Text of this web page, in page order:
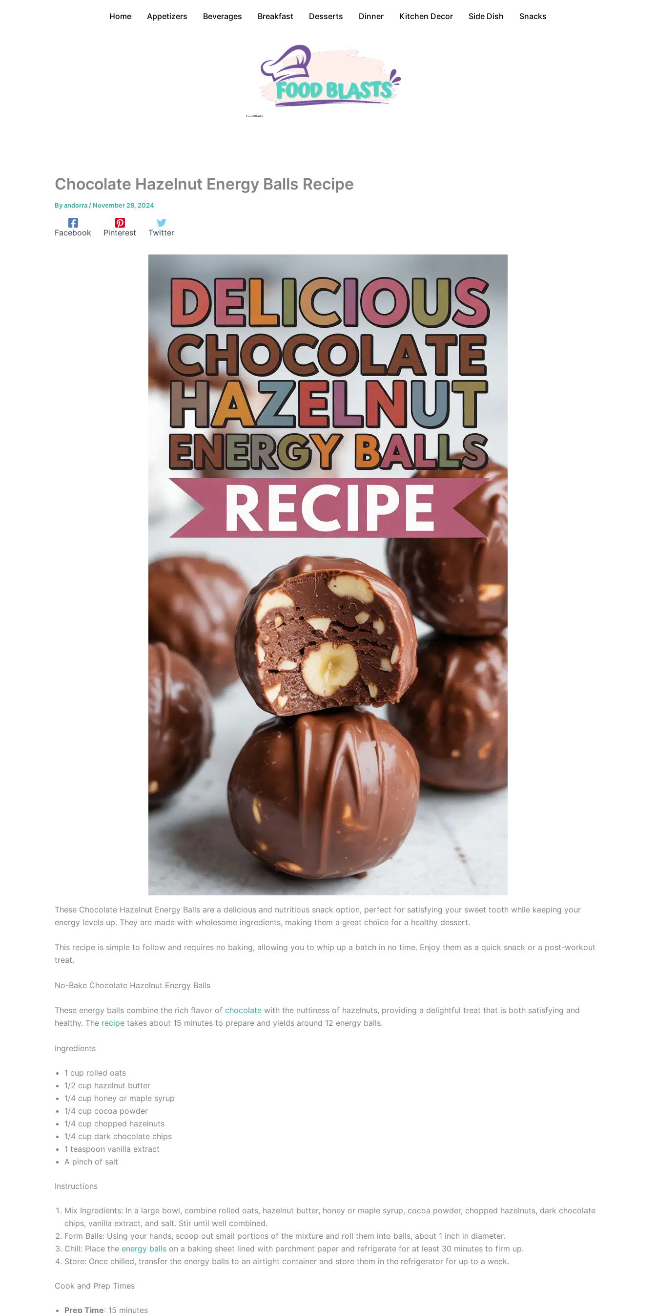
Home Appetizers Beverages Breakfast Desserts Dinner Kitchen Decor Side Dish Snacks
Food Blasts
Chocolate Hazelnut Energy Balls Recipe
Byandorra / November 28, 2024
Facebook Pinterest Twitter
These Chocolate Hazelnut Energy Balls are a delicious and nutritious snack option, perfect for satisfying your sweet tooth while keeping your
energy levels up. They are made with wholesome ingredients, making them a great choice for a healthy dessert.
This recipe is simple to follow and requires no baking, allowing you to whip up a batch in no time. Enjoy them as a quick snack or a post-workout
treat.
No-Bake Chocolate Hazelnut Energy Balls
These energy balls combine the rich flavor of chocolate with the nuttiness of hazelnuts, providing a delightful treat that is both satisfying and
healthy. The recipe takes about 15 minutes to prepare and yields around 12 energy balls.
Ingredients
1 cup rolled oats
1/2 cup hazelnut butter
1/4 cup honey or maple syrup
1/4 cup cocoa powder
1/4 cup chopped hazelnuts
1/4 cup dark chocolate chips
1 teaspoon vanilla extract
A pinch of salt
Instructions
Mix Ingredients: In a large bowl, combine rolled oats, hazelnut butter, honey or maple syrup, cocoa powder, chopped hazelnuts, dark chocolate
chips, vanilla extract, and salt. Stir until well combined.
Form Balls: Using your hands, scoop out small portions of the mixture and roll them into balls, about 1 inch in diameter.
Chill: Place the energy balls on a baking sheet lined with parchment paper and refrigerate for at least 30 minutes to firm up.
Store: Once chilled, transfer the energy balls to an airtight container and store them in the refrigerator for up to a week.
Cook and Prep Times
Prep Time: 15 minutes